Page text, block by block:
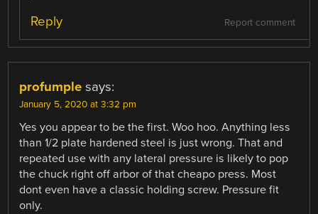
Report comment
Reply
profumple says:
January 5, 2020 at 3:32 pm
Yes you appear to be the first. Woo hoo. Anything less
than 1/2 plate hardened steel is just wrong. That and
repeated use with any lateral pressure is likely to pop
the chuck right off arbor of that cheapo press. Most
dont even have a classic holding screw. Pressure fit
only.